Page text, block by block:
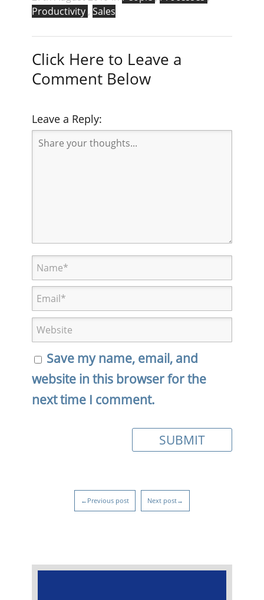
Productivity , Sales
Click Here to Leave a
Comment Below
Leave a Reply:
Save my name, email, and
website in this browser for the
next time I comment.
←Previous post Next post→